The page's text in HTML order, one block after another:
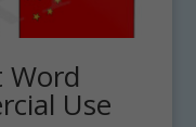
Word
Use